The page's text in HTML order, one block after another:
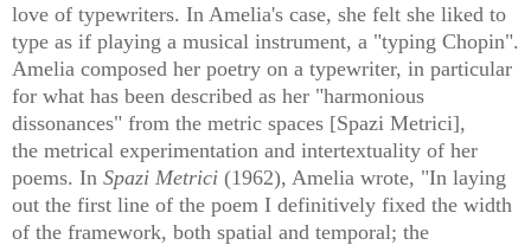
love of typewriters. In Amelia's case, she felt she liked to
type as if playing a musical instrument, a "typing Chopin".
Amelia composed her poetry on a typewriter, in particular
for what has been described as her "harmonious
dissonances" from the metric spaces [Spazi Metrici],
the metrical experimentation and intertextuality of her
poems. In Spazi Metrici (1962), Amelia wrote, "In laying
out the first line of the poem I definitively fixed the width
of the framework, both spatial and temporal; the